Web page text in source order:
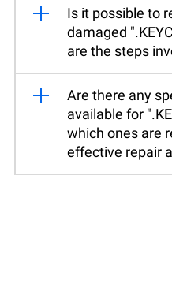
Is it possible to
damaged
are the steps
Are there any
available for
which ones are
effective repair